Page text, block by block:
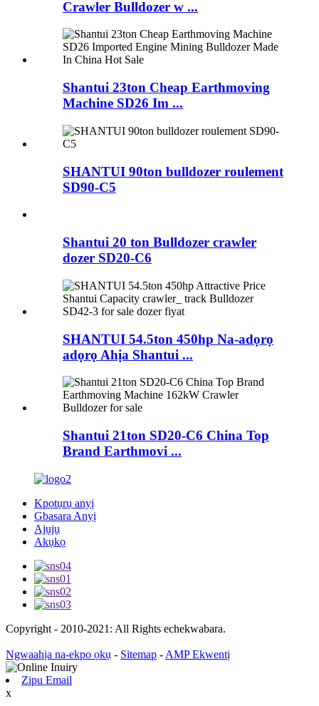
Crawler Bulldozer w ...
Shantui 23ton Cheap Earthmoving
Machine SD26 Im ...
SHANTUI 90ton bulldozer roulement
SD90-C5
Shantui 20 ton Bulldozer crawler
dozer SD20-C6
SHANTUI 54.5ton 450hp Na-adọrọ
adọrọ Ahịa Shantui ...
Shantui 21ton SD20-C6 China Top
Brand Earthmovi ...
Kpọtụrụ anyị
Gbasara Anyị
Ajụjụ
Akụkọ
Copyright - 2010-2021: All Rights echekwabara.
Ngwaahịa na-ekpo ọkụ - Sitemap - AMP Ekwentị
Zipu Email
x